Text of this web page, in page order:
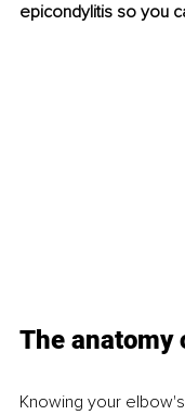
epicondylitis so you
The
Knowing your